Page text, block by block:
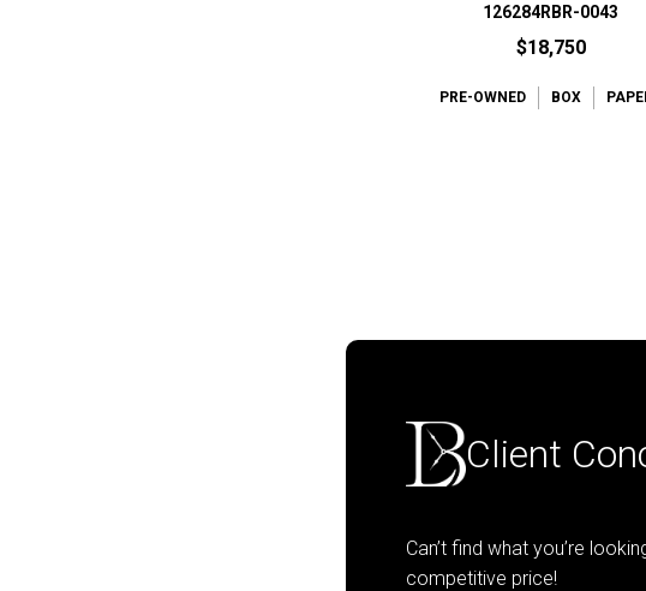
126284RBR-0043
$18,750
PRE-OWNED BOX
Client
Can’t find what you’re
competitive price!